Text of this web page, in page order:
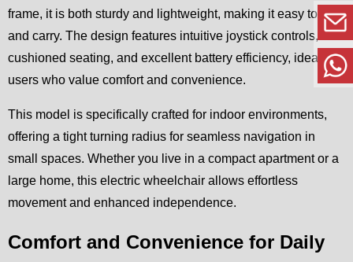
frame, it is both sturdy and lightweight, making it easy to fold
and carry. The design features intuitive joystick controls,
cushioned seating, and excellent battery efficiency, ideal for
users who value comfort and convenience.
This model is specifically crafted for indoor environments,
offering a tight turning radius for seamless navigation in
small spaces. Whether you live in a compact apartment or a
large home, this electric wheelchair allows effortless
movement and enhanced independence.
Comfort and Convenience for Daily